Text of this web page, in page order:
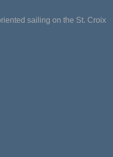
sailing on the St. Croix